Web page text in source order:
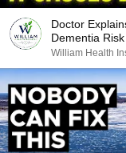
Doctor
Dementia Risk
William Health